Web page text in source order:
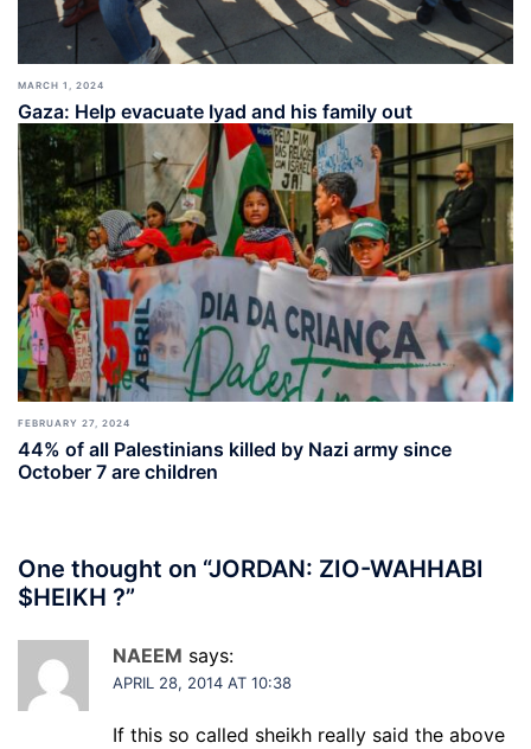
MARCH 1, 2024
Gaza: Help evacuate Iyad and his family out
FEBRUARY 27, 2024
44% of all Palestinians killed by Nazi army since
October 7 are children
One thought on “JORDAN: ZIO-WAHHABI
$HEIKH ?”
NAEEM says:
APRIL 28, 2014 AT 10:38
If this so called sheikh really said the above